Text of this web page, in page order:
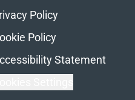
Policy
Policy
Statement